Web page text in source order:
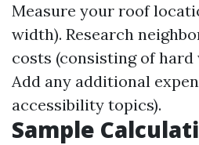
Measure your roof
width). Research
costs (consisting of hard
Add any additional
accessibility topics).
Sample